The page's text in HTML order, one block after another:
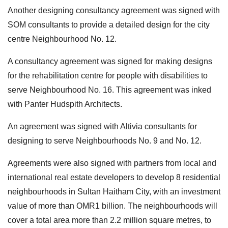
Another designing consultancy agreement was signed with
SOM consultants to provide a detailed design for the city
centre Neighbourhood No. 12.
A consultancy agreement was signed for making designs
for the rehabilitation centre for people with disabilities to
serve Neighbourhood No. 16. This agreement was inked
with Panter Hudspith Architects.
An agreement was signed with Altivia consultants for
designing to serve Neighbourhoods No. 9 and No. 12.
Agreements were also signed with partners from local and
international real estate developers to develop 8 residential
neighbourhoods in Sultan Haitham City, with an investment
value of more than OMR1 billion. The neighbourhoods will
cover a total area more than 2.2 million square metres, to